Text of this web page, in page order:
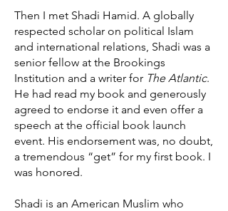
Then I met Shadi Hamid. A globally
respected scholar on political Islam
and international relations, Shadi was a
senior fellow at the Brookings
Institution and a writer for The Atlantic.
He had read my book and generously
agreed to endorse it and even offer a
speech at the official book launch
event. His endorsement was, no doubt,
a tremendous “get” for my first book. I
was honored.
Shadi is an American Muslim who